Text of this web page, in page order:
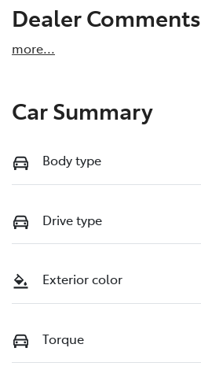
Dealer Comments
more...
Car Summary
Body type
Drive type
Exterior color
Torque